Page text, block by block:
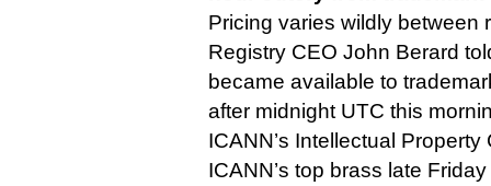
Pricing varies wildly between
Registry CEO John Berard
became available to
after midnight UTC this
ICANN’s Intellectual
ICANN’s top brass late